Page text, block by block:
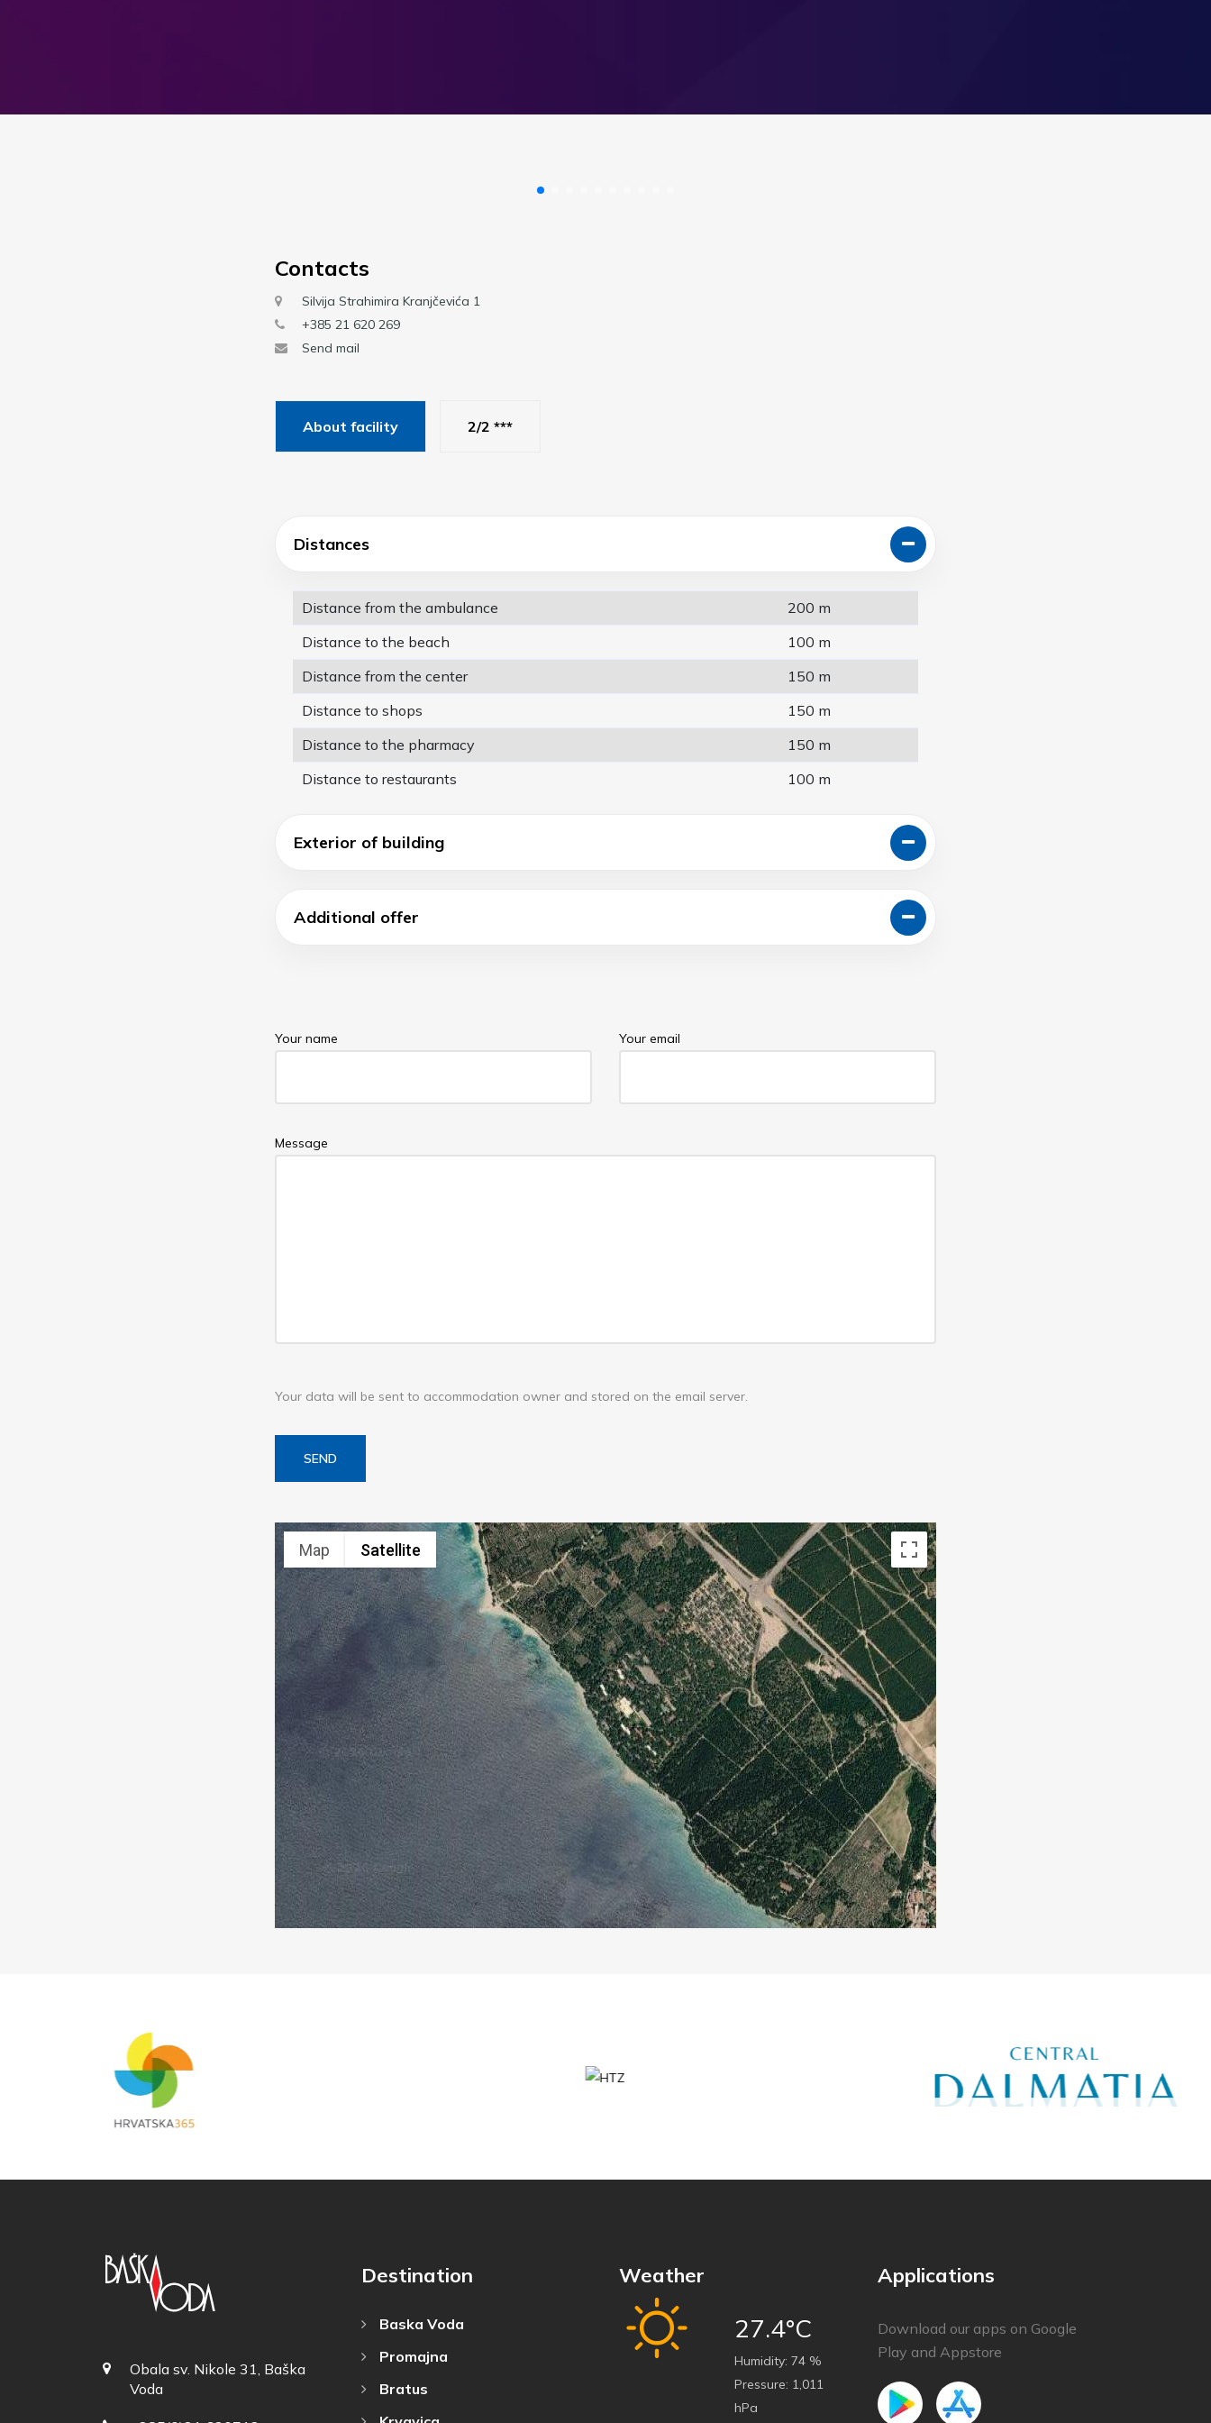
Contacts
Silvija Strahimira Kranjčevića 1
+385 21 620 269
Send mail
About facility 2/2 ***
Distances
Distance from the ambulance
200 m
Distance to the beach
100 m
Distance from the center
150 m
Distance to shops
150 m
Distance to the pharmacy
150 m
Distance to restaurants
100 m
Exterior of building
Additional offer
Your name Your email
Message
Your data will be sent to accommodation owner and stored on the email server.
SEND
Map Satellite
Obala sv. Nikole 31, Baška
Voda
Destination
Baska Voda
Promajna
Bratus
Weather
27.4°C
Humidity: 74 %
Pressure: 1,011
hPa
Applications
Download our apps on Google
Play and Appstore